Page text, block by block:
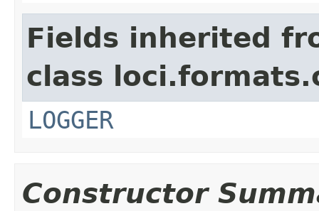
Fields inherited
class
LOGGER
Constructor